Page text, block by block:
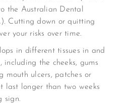
the Australian Dental
Cutting down or quitting
your risks over time.
in different tissues in and
including the cheeks, gums
mouth ulcers, patches or
last longer than two weeks
sign.